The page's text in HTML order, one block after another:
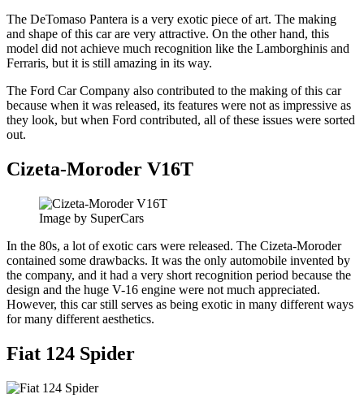
The DeTomaso Pantera is a very exotic piece of art. The making
and shape of this car are very attractive. On the other hand, this
model did not achieve much recognition like the Lamborghinis and
Ferraris, but it is still amazing in its way.
The Ford Car Company also contributed to the making of this car
because when it was released, its features were not as impressive as
they look, but when Ford contributed, all of these issues were sorted
out.
Cizeta-Moroder V16T
Image by SuperCars
In the 80s, a lot of exotic cars were released. The Cizeta-Moroder
contained some drawbacks. It was the only automobile invented by
the company, and it had a very short recognition period because the
design and the huge V-16 engine were not much appreciated.
However, this car still serves as being exotic in many different ways
for many different aesthetics.
Fiat 124 Spider